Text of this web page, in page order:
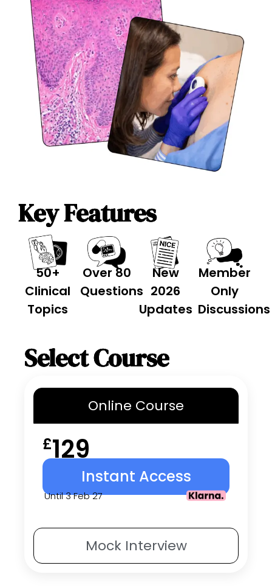
Key Features
50+
Clinical
Topics
Over 80
Questions
New
2026
Updates
Member
Only
Discussions
Select Course
Online Course
Mock Interview
£129
Instant Access
Until 3 Feb 27